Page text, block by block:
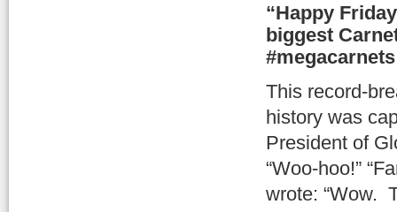
“Happy
biggest
This record-
history was
President of
“Woo-hoo!”
wrote: “Wow.